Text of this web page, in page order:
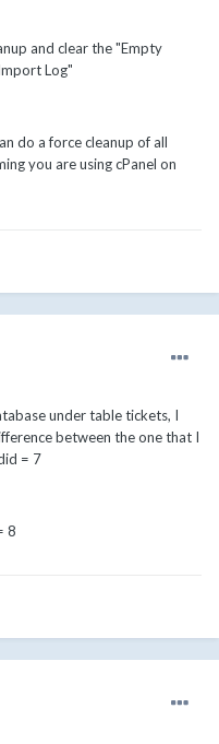
and clear the "Empty
Log"
do a force cleanup of all
you are using cPanel on
under table tickets, I
between the one that I
= 7
8